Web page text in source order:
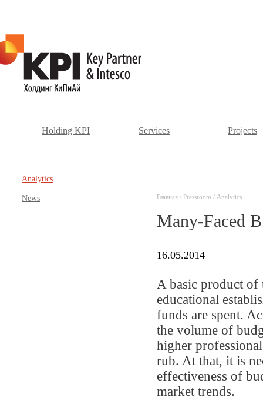
Holding KPI Services Projects
Аnalytics
News Главная / Pressroom / Аnalytics
Many-Faced
16.05.2014
A basic product of
educational
funds are spent.
the volume of
higher
rub. At that, it is
effectiveness of
market trends.